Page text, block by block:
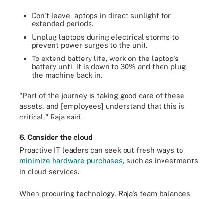
Don't leave laptops in direct sunlight for
extended periods.
Unplug laptops during electrical storms to
prevent power surges to the unit.
To extend battery life, work on the laptop's
battery until it is down to 30% and then plug
the machine back in.
"Part of the journey is taking good care of these
assets, and [employees] understand that this is
critical," Raja said.
6. Consider the cloud
Proactive IT leaders can seek out fresh ways to
minimize hardware purchases, such as investments
in cloud services.
When procuring technology, Raja's team balances